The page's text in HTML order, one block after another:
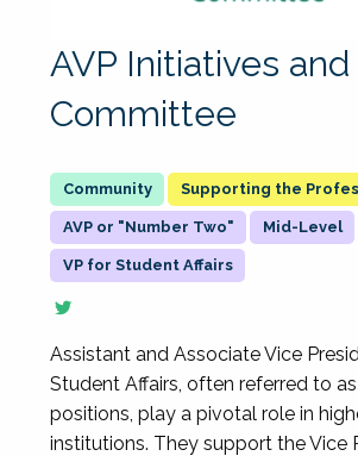
AVP Initiatives
Committee
Supporting the
AVP or "Number Two" Mid-Level
VP for Student Affairs
Assistant and Associate Vice
Student Affairs, often referred to
positions, play a pivotal role in
institutions. They support the Vice